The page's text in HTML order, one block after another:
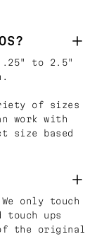
.25" to 2.5"
of sizes
work with
size based
only touch
touch ups
the original